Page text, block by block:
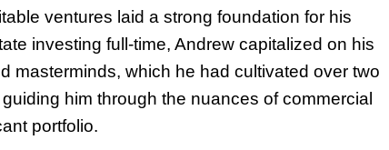
ventures laid a strong foundation for his
investing full-time, Andrew capitalized on his
masterminds, which he had cultivated over two
him through the nuances of commercial
portfolio.